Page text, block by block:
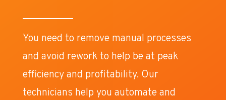
You need to remove manual processes
and avoid rework to help be at peak
efficiency and profitability. Our
technicians help you automate and